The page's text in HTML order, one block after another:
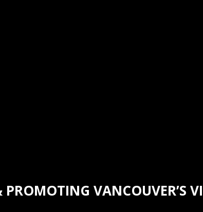
VANCOUVER’S